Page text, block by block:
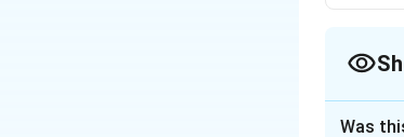
Was